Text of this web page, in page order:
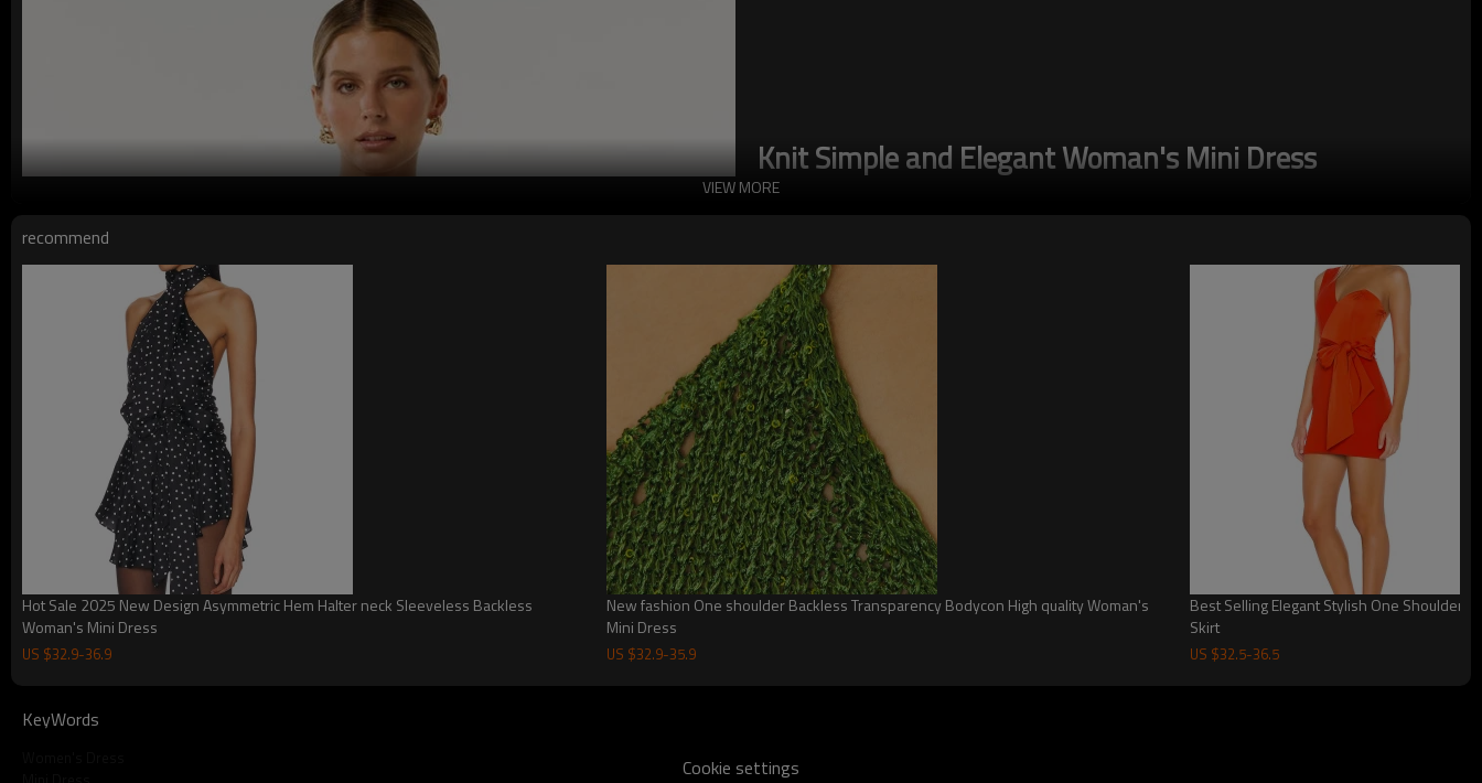
Knit Simple and Elegant Woman's Mini Dress
Features:
-100% Recycled Polyester
-Regular fit
-Comfortable jersey fabrication
-High, rounded neckline
-Short sleeves
-Fit and flare design
-A-line mini skirt
Garment measures:
Across Back x Length
0: 25.5cm x 76.5cm
2: 26.5cm x 78cm
4: 27.5cm x 79.5cm
VIEW MORE
recommend
Hot Sale 2025 New Design Asymmetric Hem Halter neck Sleeveless Backless
Woman's Mini Dress
US $32.9-36.9
New fashion One shoulder Backless Transparency Bodycon High quality Woman's
Mini Dress
US $32.9-35.9
Best Selling Elegant Stylish One Shoulder
Skirt
US $32.5-36.5
KeyWords
Cookie settings